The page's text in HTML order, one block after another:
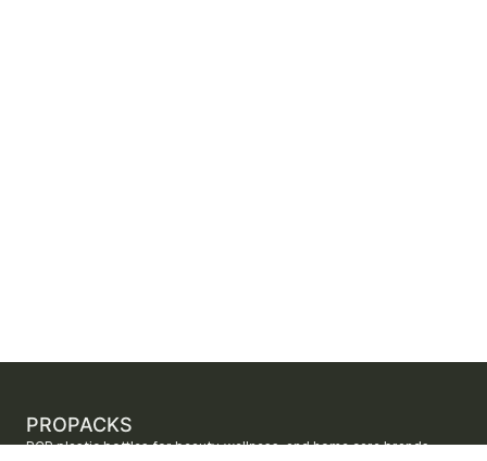
PROPACKS
PCR plastic bottles for beauty, wellness, and home care brands.